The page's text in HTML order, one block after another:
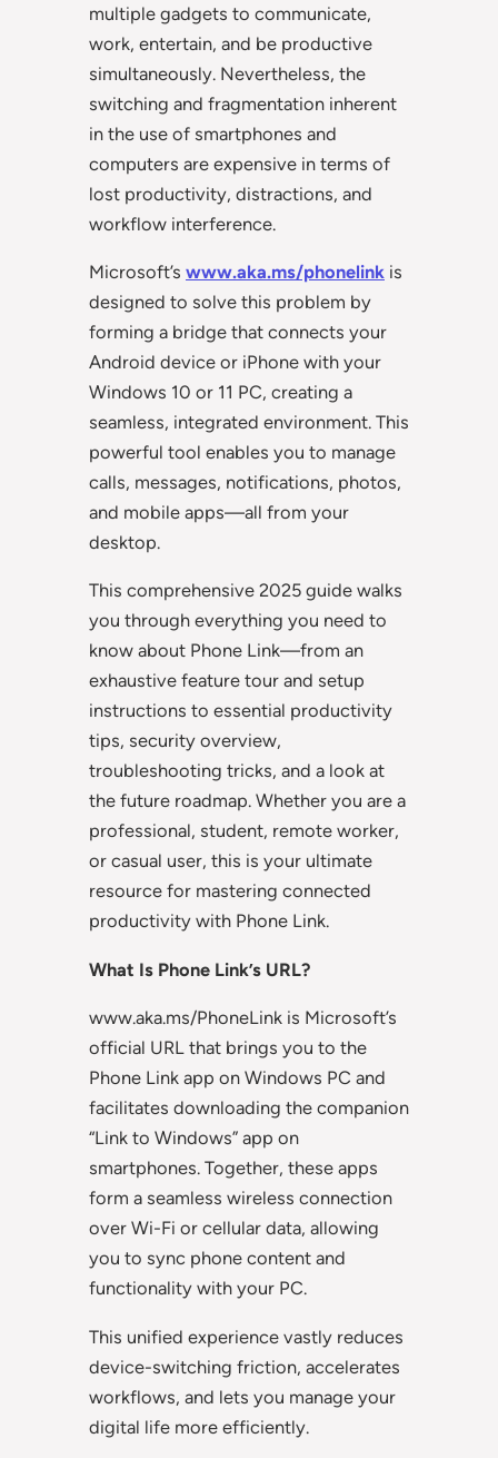
multiple gadgets to communicate,
work, entertain, and be productive
simultaneously. Nevertheless, the
switching and fragmentation inherent
in the use of smartphones and
computers are expensive in terms of
lost productivity, distractions, and
workflow interference.
Microsoft’s www.aka.ms/phonelink is
designed to solve this problem by
forming a bridge that connects your
Android device or iPhone with your
Windows 10 or 11 PC, creating a
seamless, integrated environment. This
powerful tool enables you to manage
calls, messages, notifications, photos,
and mobile apps—all from your
desktop.
This comprehensive 2025 guide walks
you through everything you need to
know about Phone Link—from an
exhaustive feature tour and setup
instructions to essential productivity
tips, security overview,
troubleshooting tricks, and a look at
the future roadmap. Whether you are a
professional, student, remote worker,
or casual user, this is your ultimate
resource for mastering connected
productivity with Phone Link.
What Is Phone Link’s URL?
www.aka.ms/PhoneLink is Microsoft’s
official URL that brings you to the
Phone Link app on Windows PC and
facilitates downloading the companion
“Link to Windows” app on
smartphones. Together, these apps
form a seamless wireless connection
over Wi-Fi or cellular data, allowing
you to sync phone content and
functionality with your PC.
This unified experience vastly reduces
device-switching friction, accelerates
workflows, and lets you manage your
digital life more efficiently.